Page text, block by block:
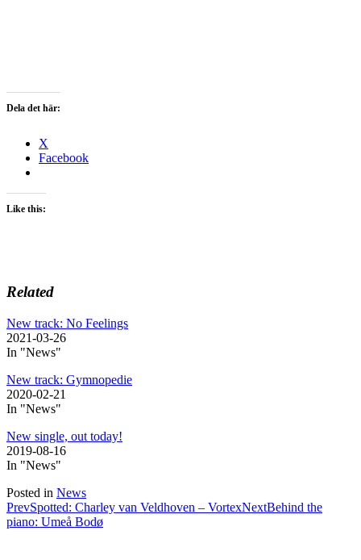
Dela det här:
X
Facebook
Like this:
Related
New track: No Feelings
2021-03-26
In "News"
New track: Gymnopedie
2020-02-21
In "News"
New single, out today!
2019-08-16
In "News"
Posted in News
Post
navigation
PrevSpotted: Charley van Veldhoven – VortexNextBehind the
piano: Umeå Bodø